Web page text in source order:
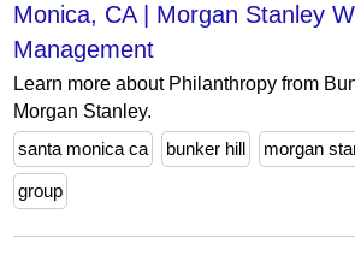
Monica, CA | Morgan Stanley
Management
Learn more about Philanthropy from
Morgan Stanley.
santa monica ca
bunker hill morgan
group